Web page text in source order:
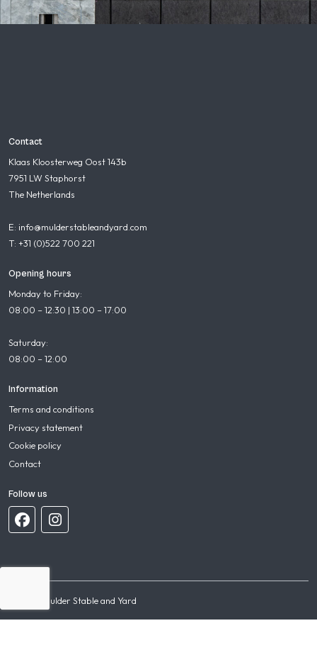
Contact
Klaas Kloosterweg Oost 143b
7951 LW Staphorst
The Netherlands
E: info@mulderstableandyard.com
T: +31 (0)522 700 221
Opening hours
Monday to Friday:
08:00 – 12:30 | 13:00 – 17:00
Saturday:
08:00 – 12:00
Information
Terms and conditions
Privacy statement
Cookie policy
Contact
Follow us
© 2026 Mulder Stable and Yard